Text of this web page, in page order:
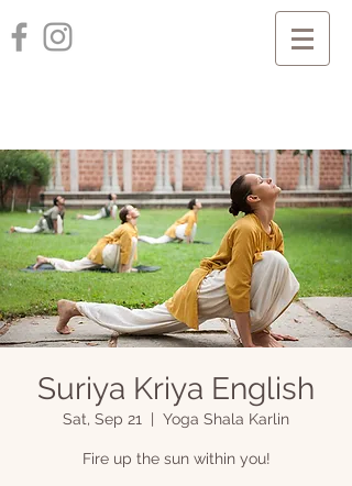
Suriya Kriya English
Sat, Sep 21 Yoga Shala Karlin
Fire up the sun within you!